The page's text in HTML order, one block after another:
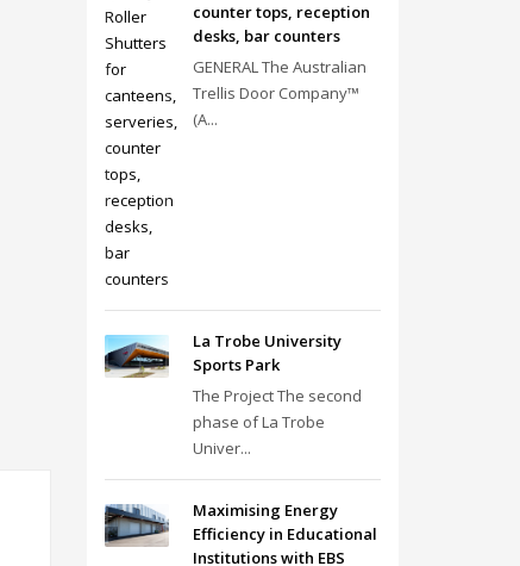
counter tops, reception
desks, bar counters
GENERAL The Australian
Trellis Door Company™
(A...
La Trobe University
Sports Park
The Project The second
phase of La Trobe
Univer...
Maximising Energy
Efficiency in Educational
Institutions with EBS